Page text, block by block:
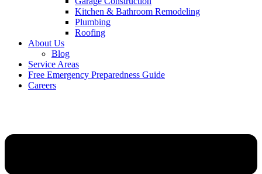
Kitchen & Bathroom Remodeling
Plumbing
Roofing
About Us
Blog
Service Areas
Free Emergency Preparedness Guide
Careers